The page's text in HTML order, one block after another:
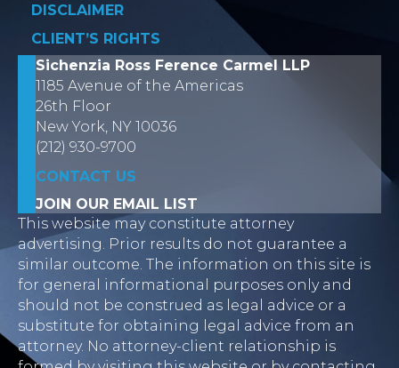
DISCLAIMER
CLIENT’S RIGHTS
Sichenzia Ross Ference Carmel LLP
1185 Avenue of the Americas
26th Floor
New York, NY 10036
(212) 930-9700
CONTACT US
JOIN OUR EMAIL LIST
This website may constitute attorney
advertising. Prior results do not guarantee a
similar outcome. The information on this site is
for general informational purposes only and
should not be construed as legal advice or a
substitute for obtaining legal advice from an
attorney. No attorney-client relationship is